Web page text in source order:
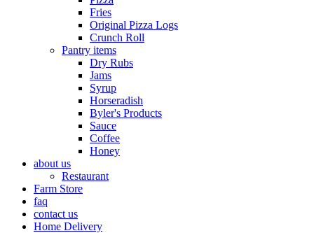
Fries
Original Pizza Logs
Crunch Roll
Pantry items
Dry Rubs
Jams
Syrup
Horseradish
Byler's Products
Sauce
Coffee
Honey
about us
Restaurant
Farm Store
faq
contact us
Home Delivery